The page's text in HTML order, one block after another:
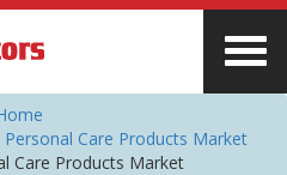
Care Products Market
Care Products Market